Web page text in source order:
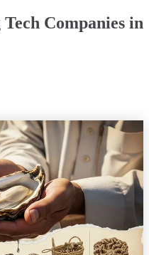
Companies in